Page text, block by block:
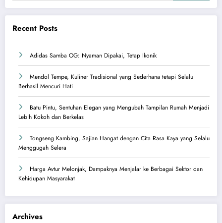
Recent Posts
Adidas Samba OG: Nyaman Dipakai, Tetap Ikonik
Mendol Tempe, Kuliner Tradisional yang Sederhana tetapi Selalu
Berhasil Mencuri Hati
Batu Pintu, Sentuhan Elegan yang Mengubah Tampilan Rumah Menjadi
Lebih Kokoh dan Berkelas
Tongseng Kambing, Sajian Hangat dengan Cita Rasa Kaya yang Selalu
Menggugah Selera
Harga Avtur Melonjak, Dampaknya Menjalar ke Berbagai Sektor dan
Kehidupan Masyarakat
Archives